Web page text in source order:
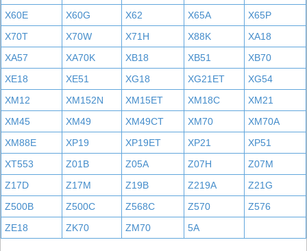
X60E
X60G X62 X65A
X65P
X70T
X70W X71H X88K
XA18
XA57
XA70K XB18 XB51
XB70
XE18
XE51 XG18 XG21ET
XG54
XM12
XM152N XM15ET XM18C
XM21
XM45
XM49 XM49CT XM70
XM70A
XM88E
XP19 XP19ET XP21
XP51
XT553
Z01B Z05A Z07H
Z07M
Z17D
Z17M Z19B Z219A
Z21G
Z500B
Z500C Z568C Z570
Z576
ZE18
ZK70 ZM70 5A